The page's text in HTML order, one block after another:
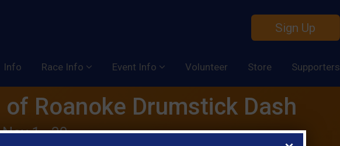
Sign Up
Info Race Info Event Info Volunteer Store Supporters
Roanoke Drumstick Dash
1 - 30